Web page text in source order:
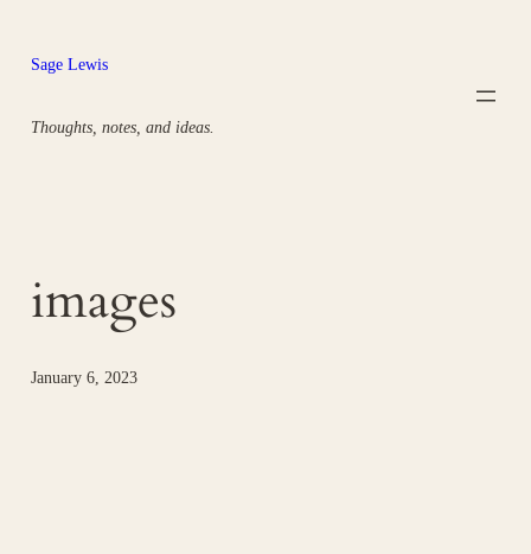
content
Sage Lewis
Thoughts, notes, and ideas.
images
January 6, 2023